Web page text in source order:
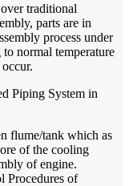
traditional
parts are in
process under
normal temperature
Piping System in
flume/tank which as
of the cooling
of engine.
Procedures of